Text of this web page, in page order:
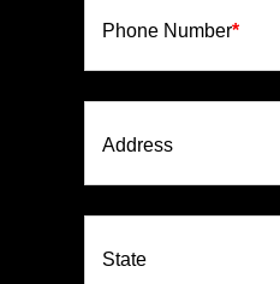
Phone Number*
Address
State